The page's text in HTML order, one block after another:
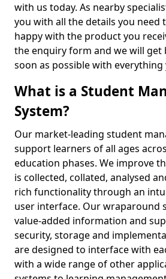
with us today. As nearby
you with all the details you need
happy with the product you
the enquiry form and we will get
soon as possible with
What is a Student
System?
Our market-leading student
support learners of all ages
education phases. We improve
is collected, collated, analysed
rich functionality through an
user interface. Our wraparound
value-added information and
security, storage and
are designed to interface with
with a wide range of other